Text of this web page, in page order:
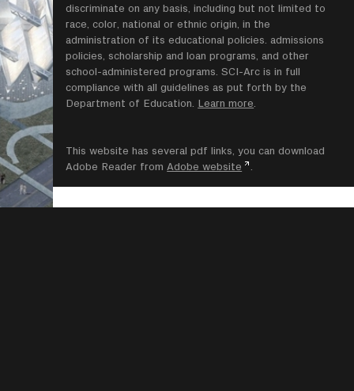
discriminate on any basis, including but not limited to
race, color, national or ethnic origin, in the
administration of its educational policies. admissions
policies, scholarship and loan programs, and other
school-administered programs. SCI-Arc is in full
compliance with all guidelines as put forth by the
Department of Education. Learn more
This website has several pdf links, you can download
Adobe Reader from Adobe website